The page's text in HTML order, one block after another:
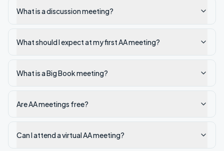
What is a discussion meeting?
What should I expect at my first AA meeting?
What is a Big Book meeting?
Are AA meetings free?
Can I attend a virtual AA meeting?